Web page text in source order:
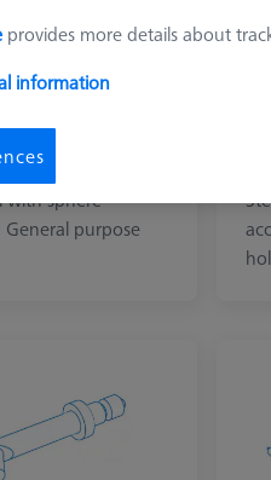
type)
with sphere
purpose
provides more details about
information